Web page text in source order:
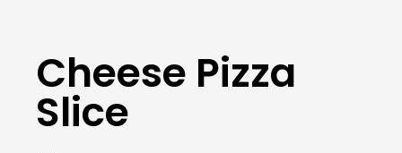
Cheese Pizza
Slice